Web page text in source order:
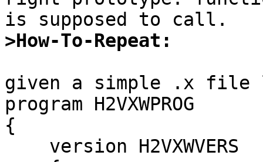
>How-To-Repeat:
given a simple .x
program H2VXWPROG
{